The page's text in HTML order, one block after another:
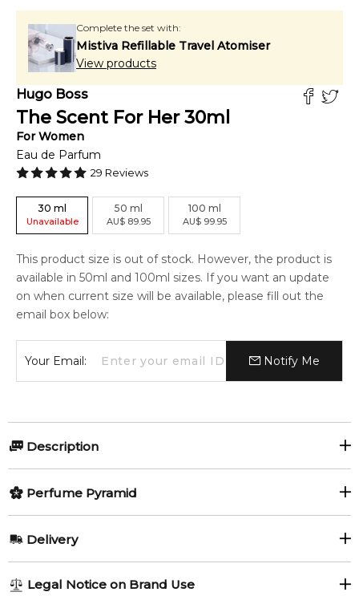
Complete the set with:
Mistiva Refillable Travel Atomiser
View products
Hugo Boss
The Scent For Her 30ml
ForWomen
Eau de Parfum
29 Reviews
30 ml
Unavailable
50 ml
AU$ 89.95
100 ml
AU$ 99.95
This product size is out of stock. However, the product is
available in 50ml and 100ml sizes. If you want an update
on when current size will be available, please fill out the
email box below:
Your Email: Notify Me
Description
Perfumers:
Louise Turner Oriental Floral
shades making it an equivalent of the modern perfume
Perfume Pyramid
Delivery
Legal Notice on Brand Use